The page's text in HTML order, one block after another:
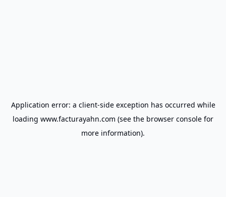
Application error: a client-side exception has occurred while
loading www.facturayahn.com (see the browser console for
more information).